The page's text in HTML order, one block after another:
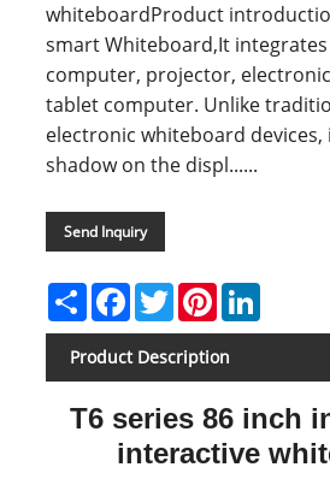
whiteboardProduct
smart Whiteboard,It integrates
computer, projector,
tablet computer. Unlike
electronic whiteboard devices,
shadow on the displ......
Send Inquiry
ShareFacebook
TwitterPinterestLinkedIn
Product Description
T6 series 86 inch
interactive